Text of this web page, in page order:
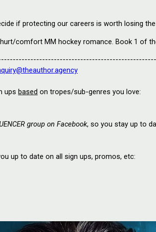
if protecting our careers is worth losing
comfort MM hockey romance. Book 1 of
ups based on tropes/sub-genres you love:
group on Facebook, so you stay up to
up to date on all sign ups, promos, etc: